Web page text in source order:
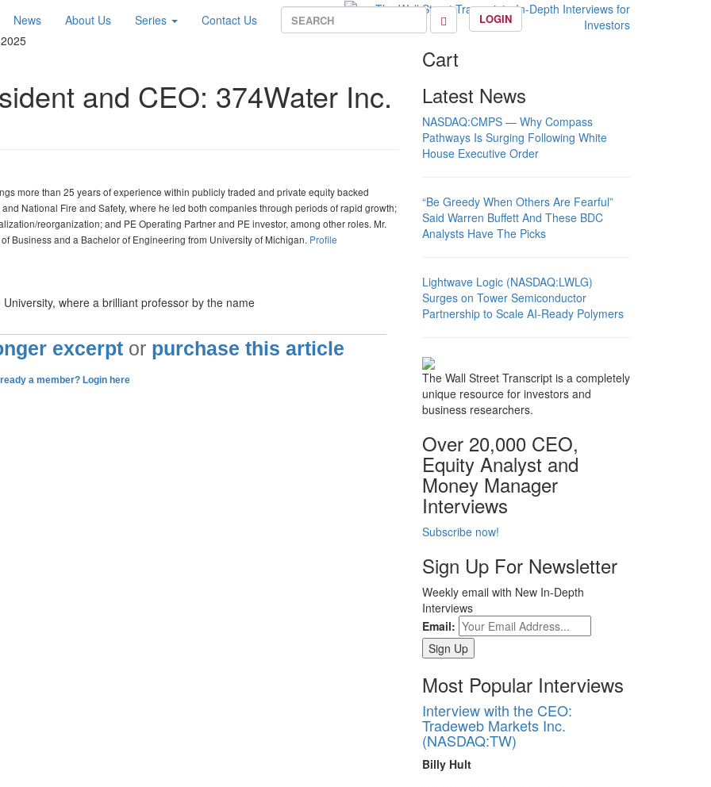
News About Us Series Contact Us LOGIN
and CEO: 374Water Inc.
more than 25 years of experience within publicly traded and private equity backed
National Fire and Safety, where he led both companies through periods of rapid growth;
reorganization; and PE Operating Partner and PE investor, among other roles. Mr.
Business and a Bachelor of Engineering from University of Michigan. Profile
where a brilliant professor by the name
excerpt or purchase this article
a member? Login here
Cart
Latest News
NASDAQ:CMPS — Why Compass
Pathways Is Surging Following White
House Executive Order
“Be Greedy When Others Are Fearful”
Said Warren Buffett And These BDC
Analysts Have The Picks
Lightwave Logic (NASDAQ:LWLG)
Surges on Tower Semiconductor
Partnership to Scale AI-Ready Polymers
The Wall Street Transcript is a completely
unique resource for investors and
business researchers.
Over 20,000 CEO,
Equity Analyst and
Money Manager
Interviews
Subscribe now!
Sign Up For Newsletter
Weekly email with New In-Depth
Interviews
Email:
Most Popular Interviews
Interview with the CEO:
Tradeweb Markets Inc.
(NASDAQ:TW)
Billy Hult